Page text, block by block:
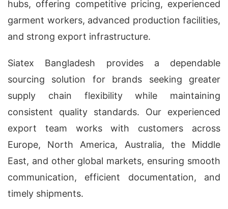
hubs, offering competitive pricing, experienced
garment workers, advanced production facilities,
and strong export infrastructure.
Siatex Bangladesh provides a dependable
sourcing solution for brands seeking greater
supply chain flexibility while maintaining
consistent quality standards. Our experienced
export team works with customers across
Europe, North America, Australia, the Middle
East, and other global markets, ensuring smooth
communication, efficient documentation, and
timely shipments.